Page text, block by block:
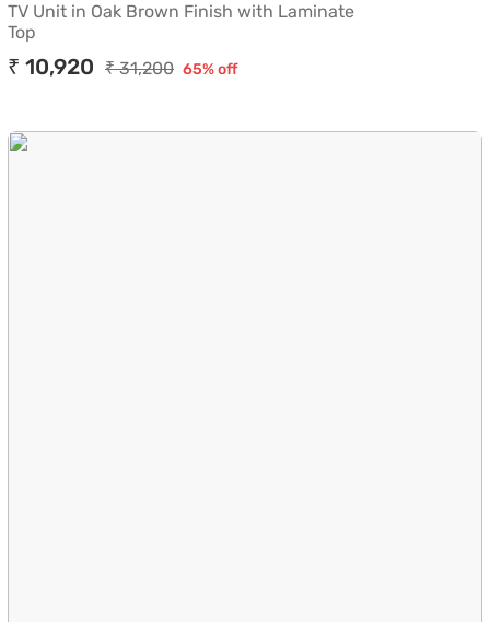
TV Unit in Oak Brown Finish with Laminate
Top
₹ 10,920 ₹ 31,200 65% off